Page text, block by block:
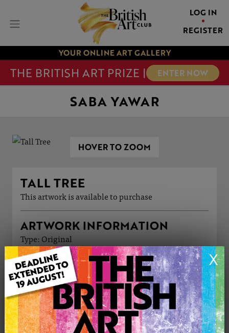
LOG IN
REGISTER
YOUR ONLINE ART GALLERY
THE BRITISH ART PRIZE | ENTER NOW
X
SABA YAWAR
HOVER TO ZOOM
TALL TREE
This artwork is available to purchase
ARTWORK INFORMATION
Type: Original
Medium: Oil
Genre: Landscape
Artwork Size: 45.7cm (w) x 35.6cm (h)
Uploaded on: Saturday 21st Dec, 2024
Palette: